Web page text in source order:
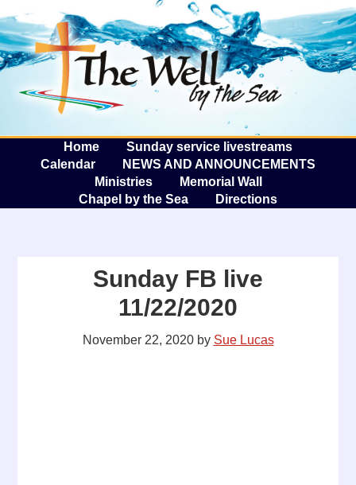
The
Home
Sunday service livestreams
Calendar
NEWS AND ANNOUNCEMENTS
Ministries
Memorial Wall
Chapel by the Sea
Directions
Sunday FB live
11/22/2020
November 22, 2020by Sue Lucas